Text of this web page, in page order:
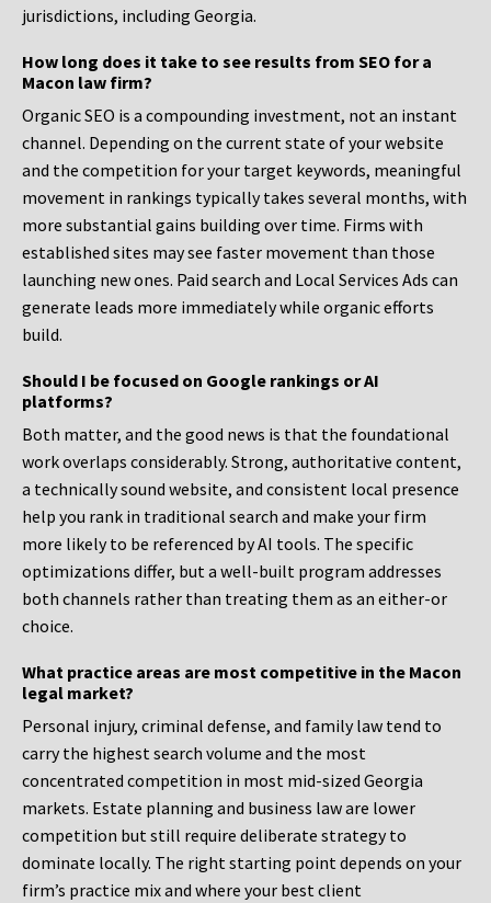
jurisdictions, including Georgia.
How long does it take to see results from SEO for a
Macon law firm?
Organic SEO is a compounding investment, not an instant
channel. Depending on the current state of your website
and the competition for your target keywords, meaningful
movement in rankings typically takes several months, with
more substantial gains building over time. Firms with
established sites may see faster movement than those
launching new ones. Paid search and Local Services Ads can
generate leads more immediately while organic efforts
build.
Should I be focused on Google rankings or AI
platforms?
Both matter, and the good news is that the foundational
work overlaps considerably. Strong, authoritative content,
a technically sound website, and consistent local presence
help you rank in traditional search and make your firm
more likely to be referenced by AI tools. The specific
optimizations differ, but a well-built program addresses
both channels rather than treating them as an either-or
choice.
What practice areas are most competitive in the Macon
legal market?
Personal injury, criminal defense, and family law tend to
carry the highest search volume and the most
concentrated competition in most mid-sized Georgia
markets. Estate planning and business law are lower
competition but still require deliberate strategy to
dominate locally. The right starting point depends on your
firm’s practice mix and where your best client